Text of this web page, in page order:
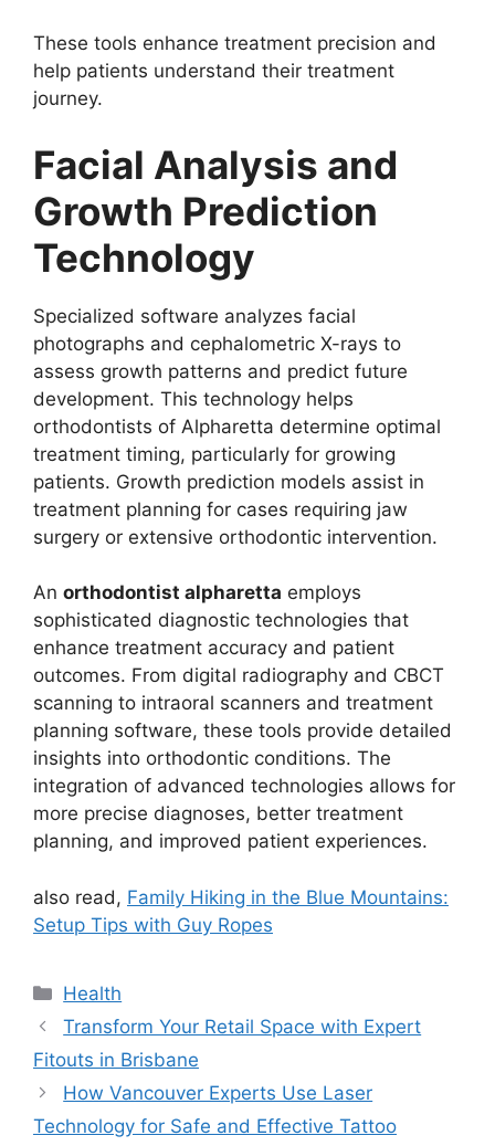
These tools enhance treatment precision and
help patients understand their treatment
journey.
Facial Analysis and
Growth Prediction
Technology
Specialized software analyzes facial
photographs and cephalometric X-rays to
assess growth patterns and predict future
development. This technology helps
orthodontists of Alpharetta determine optimal
treatment timing, particularly for growing
patients. Growth prediction models assist in
treatment planning for cases requiring jaw
surgery or extensive orthodontic intervention.
An orthodontist alpharetta employs
sophisticated diagnostic technologies that
enhance treatment accuracy and patient
outcomes. From digital radiography and CBCT
scanning to intraoral scanners and treatment
planning software, these tools provide detailed
insights into orthodontic conditions. The
integration of advanced technologies allows for
more precise diagnoses, better treatment
planning, and improved patient experiences.
also read, Family Hiking in the Blue Mountains:
Setup Tips with Guy Ropes
Categories
Health
Transform Your Retail Space with Expert
Fitouts in Brisbane
How Vancouver Experts Use Laser
Technology for Safe and Effective Tattoo